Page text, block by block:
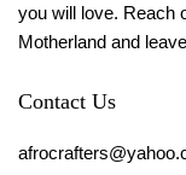
you will love. Reach
Motherland and
Contact Us